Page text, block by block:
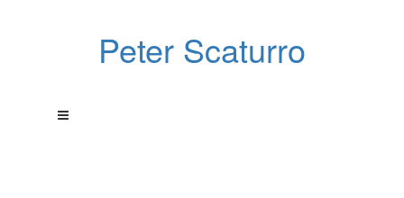
Peter Scaturro